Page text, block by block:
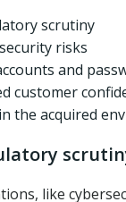
scrutiny
risks
and
customer
the acquired
like